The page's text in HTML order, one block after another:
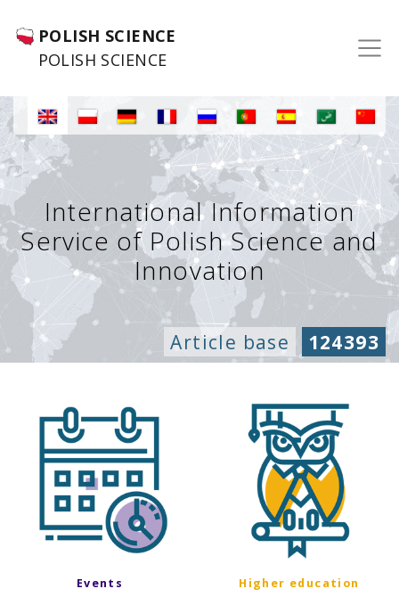
POLISH SCIENCE
POLISH SCIENCE
International Information
Service of Polish Science and
Innovation
Article base 124393
Events Higher education